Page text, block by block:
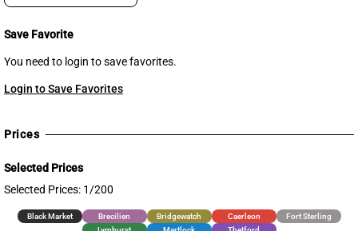
Save Favorite
You need to login to save favorites.
Login to Save Favorites
Prices
Selected Prices
Selected Prices: 1/200
Black Market Brecilien Bridgewatch Caerleon
Fort Sterling